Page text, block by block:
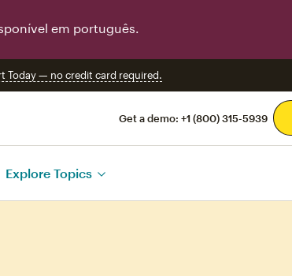
em português.
Today — no credit card required.
Get a demo: +1 (800) 315-5939
Explore Topics